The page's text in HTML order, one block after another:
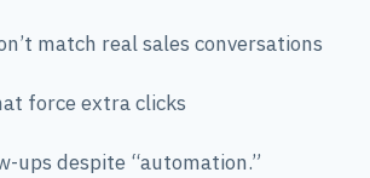
match real sales conversations
force extra clicks
ups despite “automation.”